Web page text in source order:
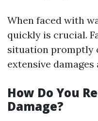
When faced with
quickly is crucial.
situation promptly
extensive
How Do You
Damage?